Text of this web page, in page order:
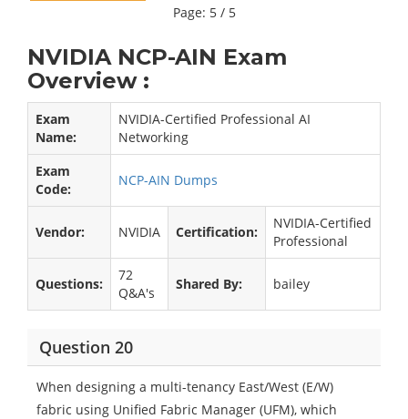
Page: 5 / 5
NVIDIA NCP-AIN Exam
Overview :
Exam
Name:
NVIDIA-Certified Professional AI
Networking
Exam
Code:
NCP-AIN Dumps
Vendor: NVIDIA Certification:
NVIDIA-Certified
Professional
Questions:
72
Q&A's
Shared By: bailey
Question 20
When designing a multi-tenancy East/West (E/W)
fabric using Unified Fabric Manager (UFM), which